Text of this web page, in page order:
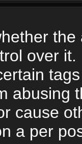
over
abusing
cause
a per